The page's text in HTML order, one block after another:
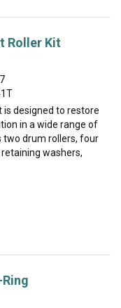
Roller Kit
is designed to restore
in a wide range of
two drum rollers, four
washers,